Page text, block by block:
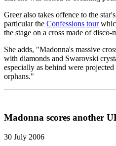
Greer also takes offence to the
particular the Confessions tour
the stage on a cross made of disco-
She adds, "Madonna's massive
with diamonds and Swarovski
especially as behind were
orphans."
Madonna scores another
30 July 2006